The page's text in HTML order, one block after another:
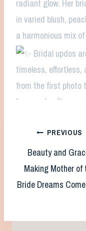
Post
navigation
PREVIOUS
Beauty and
Making Mother of
Bride Dreams